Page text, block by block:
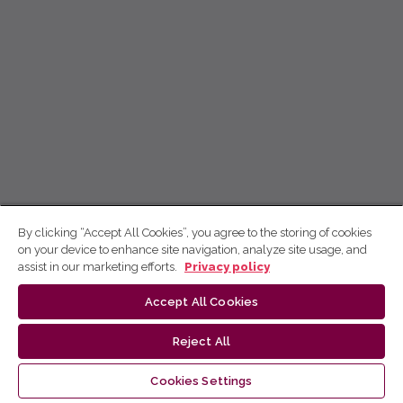
By clicking “Accept All Cookies”, you agree to the storing of cookies
on your device to enhance site navigation, analyze site usage, and
assist in our marketing efforts.
Privacy policy
Accept All Cookies
Reject All
Cookies Settings